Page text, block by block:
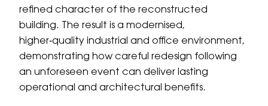
refined character of the reconstructed
building. The result is a modernised,
higher‑quality industrial and office environment,
demonstrating how careful redesign following
an unforeseen event can deliver lasting
operational and architectural benefits.